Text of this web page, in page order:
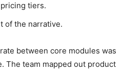
tiers.
of the narrative.
between core modules was
The team mapped out product